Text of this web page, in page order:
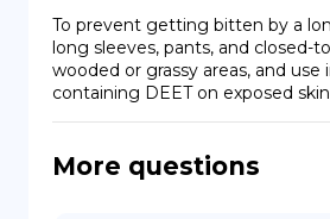
EN
FR
Copiright © Niro ID
To prevent getting bitten by a
long sleeves, pants, and closed-
wooded or grassy areas, and
containing DEET on exposed
More questions